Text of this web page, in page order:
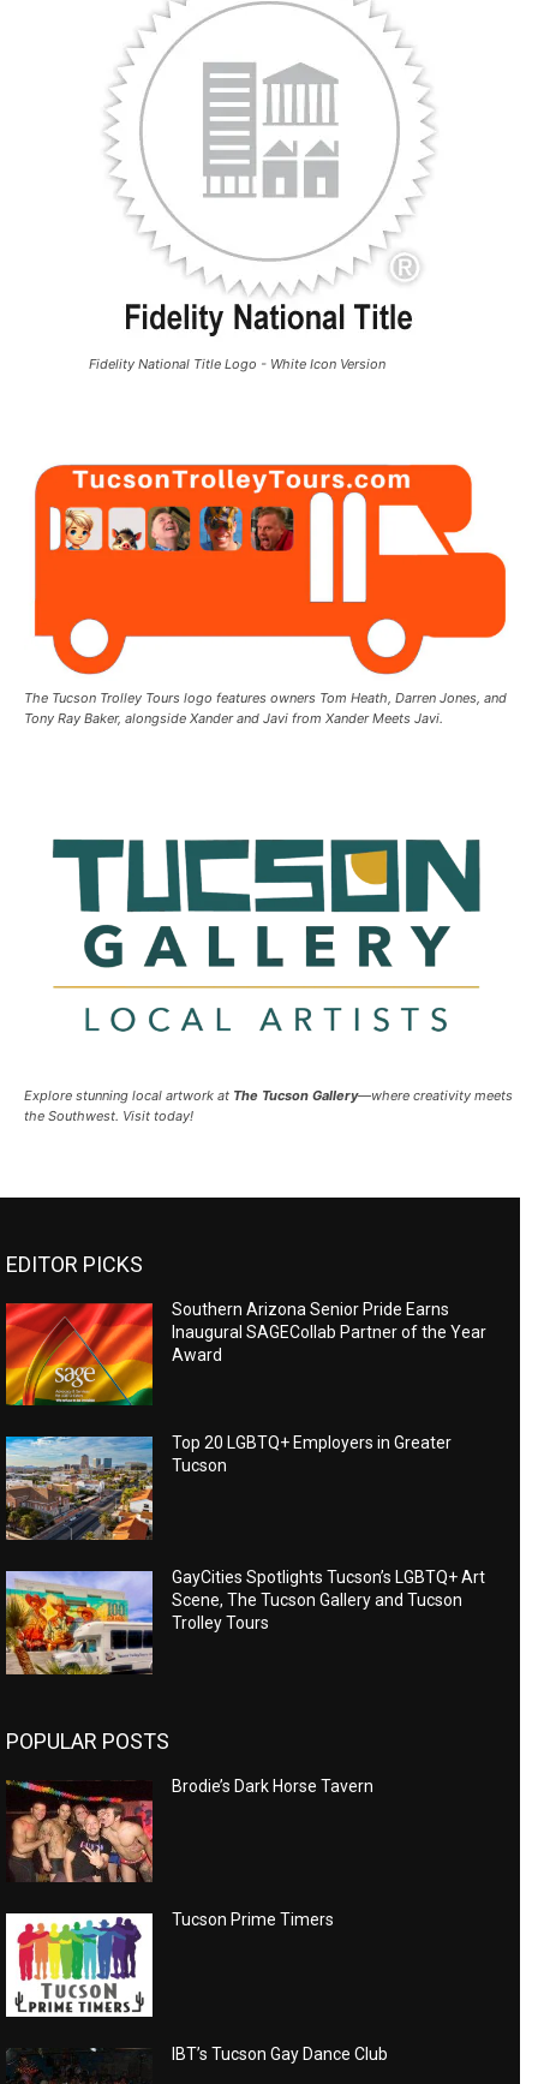
Fidelity National Title Logo - White Icon Version
The Tucson Trolley Tours logo features owners Tom Heath, Darren Jones, and
Tony Ray Baker, alongside Xander and Javi from Xander Meets Javi.
Explore stunning local artwork at The Tucson Gallery—where creativity meets
the Southwest. Visit today!
EDITOR PICKS
Southern Arizona Senior Pride Earns
Inaugural SAGECollab Partner of the Year
Award
Top 20 LGBTQ+ Employers in Greater
Tucson
GayCities Spotlights Tucson’s LGBTQ+ Art
Scene, The Tucson Gallery and Tucson
Trolley Tours
POPULAR POSTS
Brodie’s Dark Horse Tavern
Tucson Prime Timers
IBT’s Tucson Gay Dance Club